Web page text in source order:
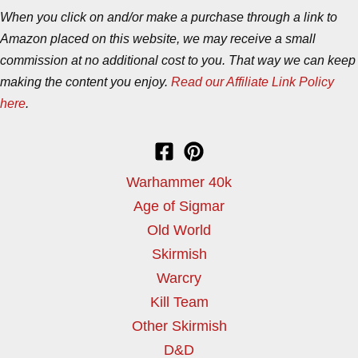
When you click on and/or make a purchase through a link to
Amazon placed on this website, we may receive a small
commission at no additional cost to you. That way we can keep
making the content you enjoy. Read our Affiliate Link Policy
here.
Warhammer 40k
Age of Sigmar
Old World
Skirmish
Warcry
Kill Team
Other Skirmish
D&D